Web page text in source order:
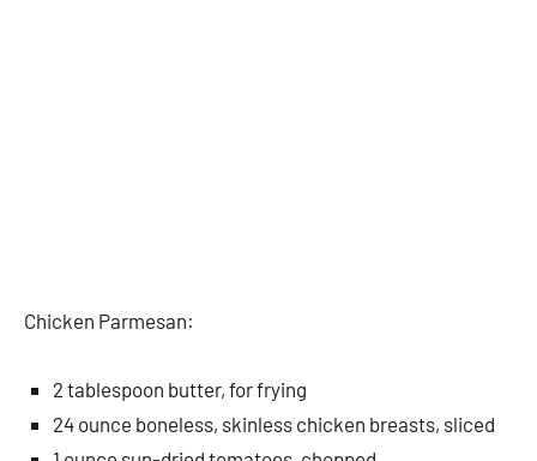
Chicken Parmesan:
2 tablespoon butter, for frying
24 ounce boneless, skinless chicken breasts, sliced